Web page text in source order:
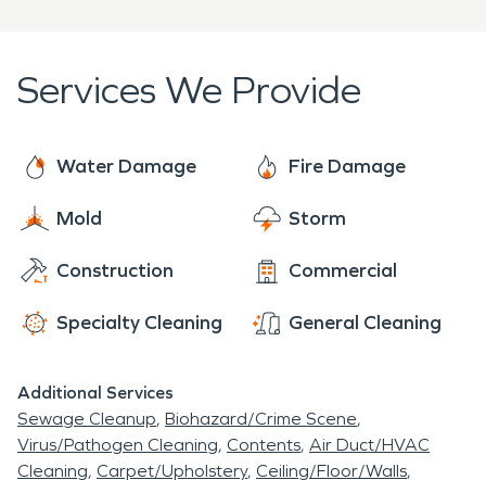
fire and smoke restoration. SERVPRO is who you
can trust! We're here to help 24 hours a day, 7
Services We Provide
Water Damage Fire Damage
Mold Storm
Construction Commercial
Specialty Cleaning General Cleaning
Additional Services
Sewage Cleanup Biohazard/Crime Scene
Virus/Pathogen Cleaning Contents Air Duct/HVAC
Cleaning Carpet/Upholstery Ceiling/Floor/Walls